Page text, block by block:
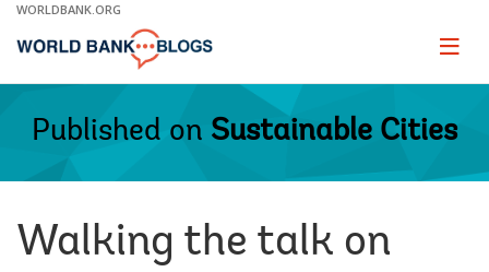
Skip
Main
WORLDBANK.ORG
Page
Published on Sustainable Cities
Walking the talk on